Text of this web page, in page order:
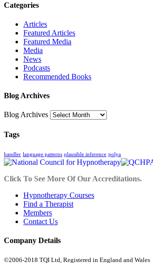
Categories
Articles
Featured Articles
Featured Media
Media
News
Podcasts
Recommended Books
Blog Archives
Blog Archives
Tags
bandler language patterns plausible inference polya
Click To See More Of Our Accreditations.
Hypnotherapy Courses
Find a Therapist
Members
Contact Us
Company Details
©2006-2018 TQI Ltd, Registered in England and Wales